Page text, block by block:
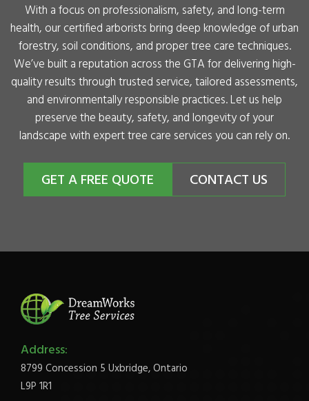
With a focus on professionalism, safety, and long-term
health, our certified arborists bring deep knowledge of urban
forestry, soil conditions, and proper tree care techniques.
We’ve built a reputation across the GTA for delivering high-
quality results through trusted service, tailored assessments,
and environmentally responsible practices. Let us help
preserve the beauty, safety, and longevity of your
landscape with expert tree care services you can rely on.
GET A FREE QUOTE CONTACT US
Address:
8799 Concession 5 Uxbridge, Ontario
L9P 1R1